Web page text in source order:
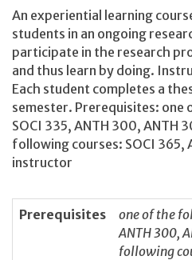
An experiential learning
students in an ongoing
participate in the research
and thus learn by doing.
Each student completes a
semester. Prerequisites:
SOCI 335, ANTH 300, ANTH
following courses: SOCI 365,
instructor
Prerequisites
one of the
ANTH 300,
following